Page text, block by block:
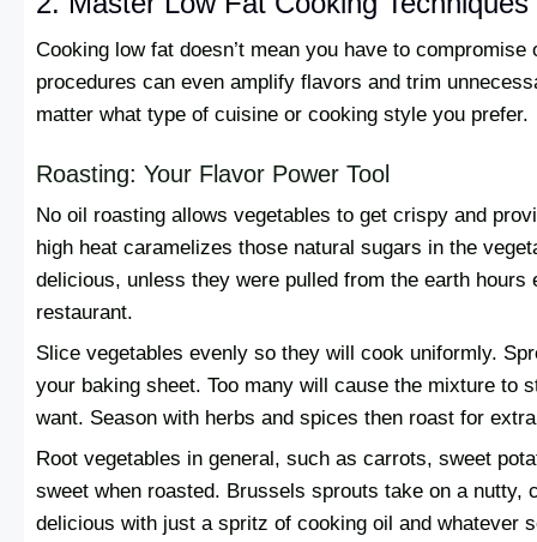
Cooking low fat doesn’t mean you have to
procedures can even amplify flavors and trim
matter what type of cuisine or cooking style you prefer.
Roasting: Your Flavor Power Tool
No oil roasting allows vegetables to get crispy and
high heat caramelizes those natural sugars in the
delicious, unless they were pulled from the earth
restaurant.
Slice vegetables evenly so they will cook uniformly.
your baking sheet. Too many will cause the mixture to
want. Season with herbs and spices then roast for
Root vegetables in general, such as carrots, sweet
sweet when roasted. Brussels sprouts take on a nutty,
delicious with just a spritz of cooking oil and whatever